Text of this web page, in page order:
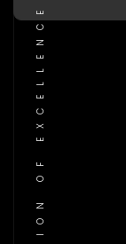
TRADITION OF EXCELLENCE